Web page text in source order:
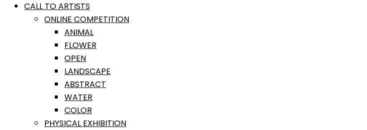
CALL TO ARTISTS
ONLINE COMPETITION
ANIMAL
FLOWER
OPEN
LANDSCAPE
ABSTRACT
WATER
COLOR
PHYSICAL EXHIBITION